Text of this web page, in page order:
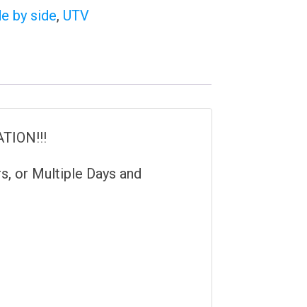
by side, UTV
or Multiple Days and